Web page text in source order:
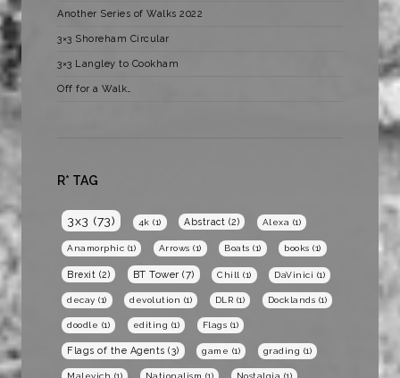
Another Series of Walks 2022
3×3 Shoreham Circular
3×3 Langley to Cookham
Off for a Walk…
R* TAG
3x3 (73) 4k (1) Abstract (2) Alexa (1)
Anamorphic (1) Arrows (1) Boats (1) books (1)
Brexit (2) BT Tower (7) Chill (1) DaVinici (1)
decay (1) devolution (1) DLR (1) Docklands (1)
doodle (1) editing (1) Flags (1)
Flags of the Agents (3) game (1) grading (1)
Malevich (1) Nationalism (1) Nostalgia (1)